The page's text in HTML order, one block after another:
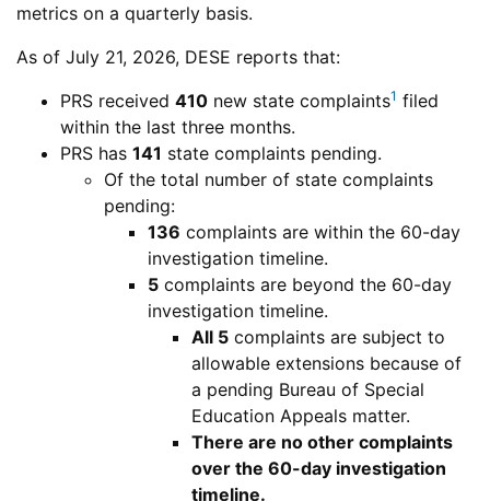
and
Education
metrics on a quarterly basis.
As of July 21, 2026, Department
Elementary
and
Secondary
Education
DESE reports that:
Problem
Resolution
System
PRS received 410 new state complaints1 filed
within the last three months.
Problem
Resolution
System
PRS has 141 state complaints pending.
Of the total number of state complaints
pending:
136 complaints are within the 60-day
investigation timeline.
5 complaints are beyond the 60-day
investigation timeline.
All 5 complaints are subject to
allowable extensions because of
a pending Bureau of Special
Education Appeals matter.
There are no other complaints
over the 60-day investigation
timeline.